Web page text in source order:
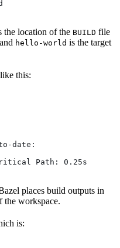
the location of the BUILD file
hello-world is the target
this:
date:
Path: 0.25s
places build outputs in
the workspace.
is: